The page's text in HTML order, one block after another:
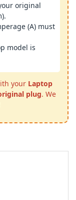
original
(A) must
model is
your Laptop
plug. We